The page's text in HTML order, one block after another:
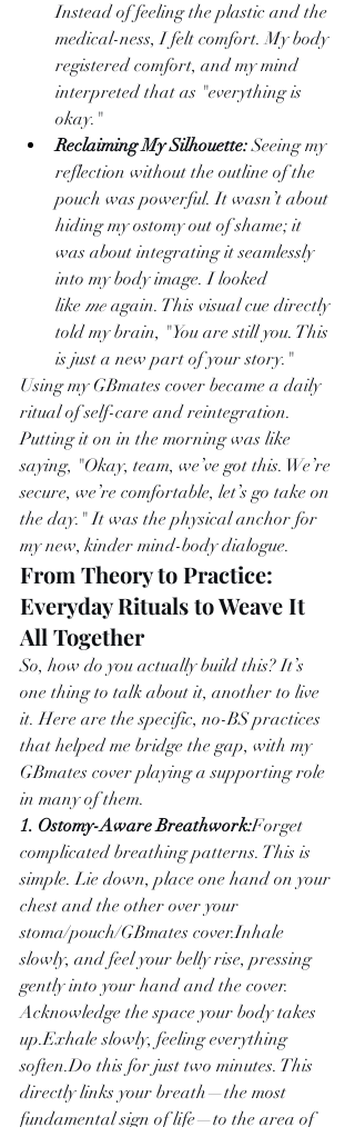
Instead of feeling the plastic and the
medical-ness, I felt comfort. My body
registered comfort, and my mind
interpreted that as "everything is
okay."
Reclaiming My Silhouette: Seeing my
reflection without the outline of the
pouch was powerful. It wasn’t about
hiding my ostomy out of shame; it
was about integrating it seamlessly
into my body image. I looked
like me again. This visual cue directly
told my brain, "You are still you. This
is just a new part of your story."
Using my GBmates cover became a daily
ritual of self-care and reintegration.
Putting it on in the morning was like
saying, "Okay, team, we’ve got this. We’re
secure, we’re comfortable, let’s go take on
the day." It was the physical anchor for
my new, kinder mind-body dialogue.
From Theory to Practice:
Everyday Rituals to Weave It
All Together
So, how do you actually build this? It’s
one thing to talk about it, another to live
it. Here are the specific, no-BS practices
that helped me bridge the gap, with my
GBmates cover playing a supporting role
in many of them.
1. Ostomy-Aware Breathwork:Forget
complicated breathing patterns. This is
simple. Lie down, place one hand on your
chest and the other over your
stoma/pouch/GBmates cover.Inhale
slowly, and feel your belly rise, pressing
gently into your hand and the cover.
Acknowledge the space your body takes
up.Exhale slowly, feeling everything
soften.Do this for just two minutes. This
directly links your breath—the most
fundamental sign of life—to the area of